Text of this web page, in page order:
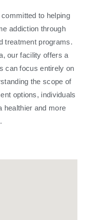
to helping
addiction through
treatment programs.
our facility offers a
can focus entirely on
the scope of
options, individuals
healthier and more